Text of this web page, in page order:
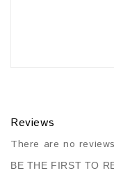
Reviews
There are no
BE THE FIRST TO